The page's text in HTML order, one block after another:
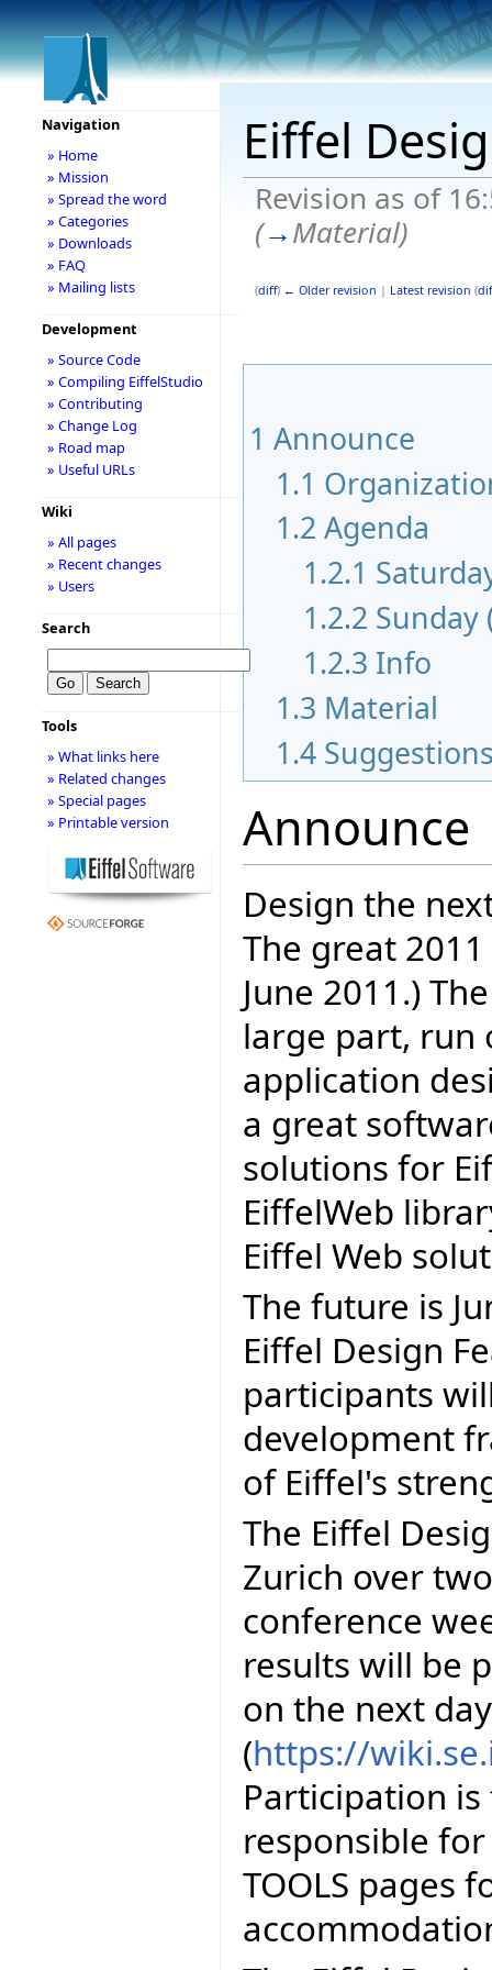
Eiffel
Revision as of
(→Material)
(diff) ← Older revision | Latest revision (
1 Announce
1.1
1.2 Agenda
1.2.1
1.2.2 Sunday
1.2.3 Info
1.3 Material
1.4
Announce
Design the
The great
June 2011.)
large part, run
application
a great
solutions for
EiffelWeb
Eiffel Web
The future is
Eiffel Design
participants
development
of Eiffel's
The Eiffel
Zurich over
conference
results will be
on the next day
(https://
Participation
responsible
TOOLS pages
Navigation
» Home
» Mission
» Spread the word
» Categories
» Downloads
» FAQ
» Mailing lists
Development
» Source Code
» Compiling EiffelStudio
» Contributing
» Change Log
» Road map
» Useful URLs
Wiki
» All pages
» Recent changes
» Users
Search
Tools
» What links here
» Related changes
» Special pages
» Printable version